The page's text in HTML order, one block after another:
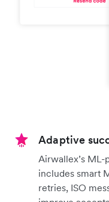
Adaptive
Airwallex’s
includes smart
retries, ISO